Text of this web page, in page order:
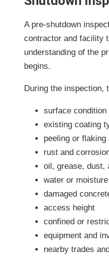
A pre-shutdown
contractor and facility
understanding of the
begins.
During the inspection,
surface condition
existing coating
peeling or flaking
rust and
oil, grease, dust,
water or
damaged
access height
confined or
equipment and
nearby trades